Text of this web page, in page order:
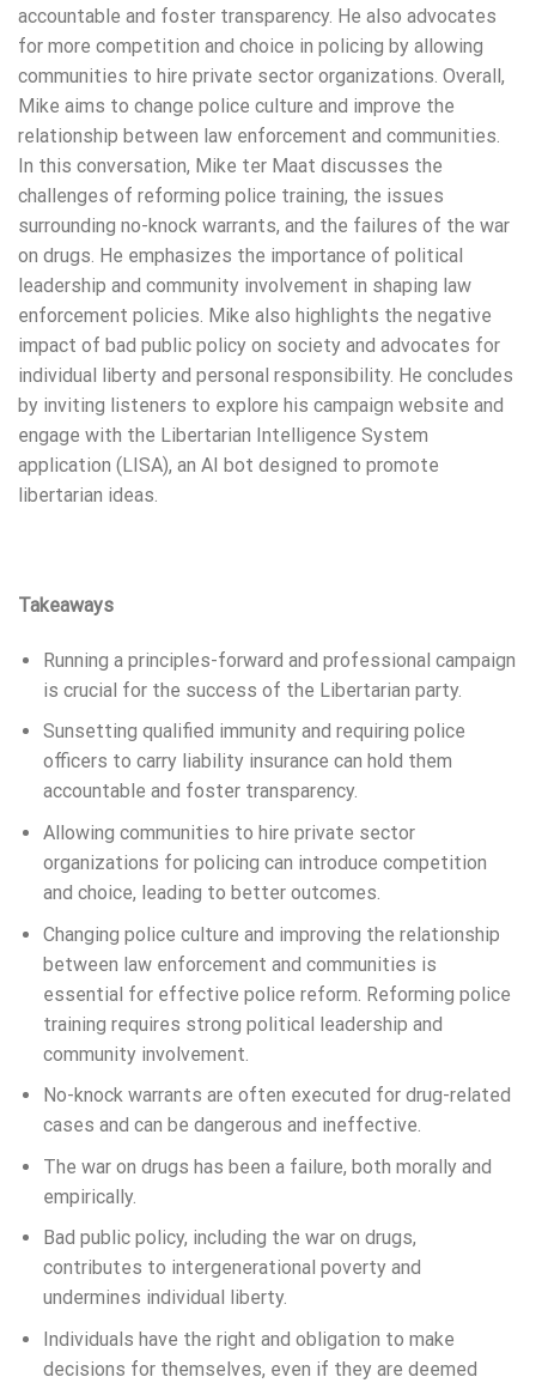
accountable and foster transparency. He also advocates
for more competition and choice in policing by allowing
communities to hire private sector organizations. Overall,
Mike aims to change police culture and improve the
relationship between law enforcement and communities.
In this conversation, Mike ter Maat discusses the
challenges of reforming police training, the issues
surrounding no-knock warrants, and the failures of the war
on drugs. He emphasizes the importance of political
leadership and community involvement in shaping law
enforcement policies. Mike also highlights the negative
impact of bad public policy on society and advocates for
individual liberty and personal responsibility. He concludes
by inviting listeners to explore his campaign website and
engage with the Libertarian Intelligence System
application (LISA), an AI bot designed to promote
libertarian ideas.
Takeaways
Running a principles-forward and professional campaign
is crucial for the success of the Libertarian party.
Sunsetting qualified immunity and requiring police
officers to carry liability insurance can hold them
accountable and foster transparency.
Allowing communities to hire private sector
organizations for policing can introduce competition
and choice, leading to better outcomes.
Changing police culture and improving the relationship
between law enforcement and communities is
essential for effective police reform. Reforming police
training requires strong political leadership and
community involvement.
No-knock warrants are often executed for drug-related
cases and can be dangerous and ineffective.
The war on drugs has been a failure, both morally and
empirically.
Bad public policy, including the war on drugs,
contributes to intergenerational poverty and
undermines individual liberty.
Individuals have the right and obligation to make
decisions for themselves, even if they are deemed